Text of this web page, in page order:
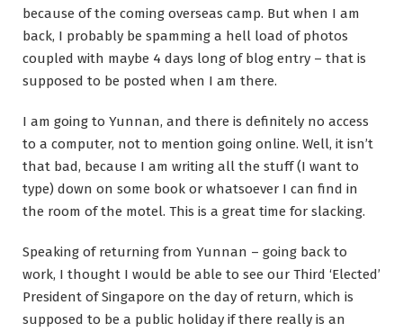
because of the coming overseas camp. But when I am
back, I probably be spamming a hell load of photos
coupled with maybe 4 days long of blog entry – that is
supposed to be posted when I am there.
I am going to Yunnan, and there is definitely no access
to a computer, not to mention going online. Well, it isn’t
that bad, because I am writing all the stuff (I want to
type) down on some book or whatsoever I can find in
the room of the motel. This is a great time for slacking.
Speaking of returning from Yunnan – going back to
work, I thought I would be able to see our Third ‘Elected’
President of Singapore on the day of return, which is
supposed to be a public holiday if there really is an